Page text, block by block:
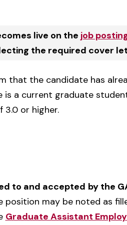
live on the job
the required cover
that the candidate has
is a current graduate
3.0 or higher.
to and accepted by the
position may be noted as
Graduate Assistant